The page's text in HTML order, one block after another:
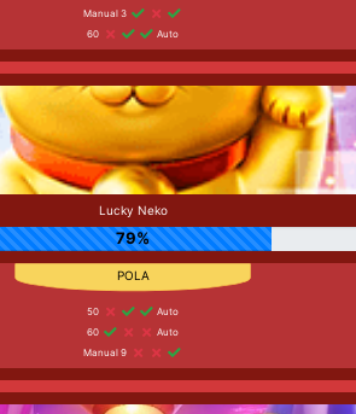
Manual 3
60
Auto
Lucky Neko
79%
50
Auto
60
Auto
Manual 9